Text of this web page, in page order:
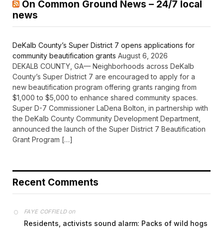
On Common Ground News – 24/7 local
news
DeKalb County’s Super District 7 opens applications for
community beautification grants August 6, 2026
DEKALB COUNTY, GA— Neighborhoods across DeKalb
County’s Super District 7 are encouraged to apply for a
new beautification program offering grants ranging from
$1,000 to $5,000 to enhance shared community spaces.
Super D-7 Commissioner LaDena Bolton, in partnership with
the DeKalb County Community Development Department,
announced the launch of the Super District 7 Beautification
Grant Program […]
Recent Comments
FAYE COFFIELDon
Residents, activists sound alarm: Packs of wild hogs